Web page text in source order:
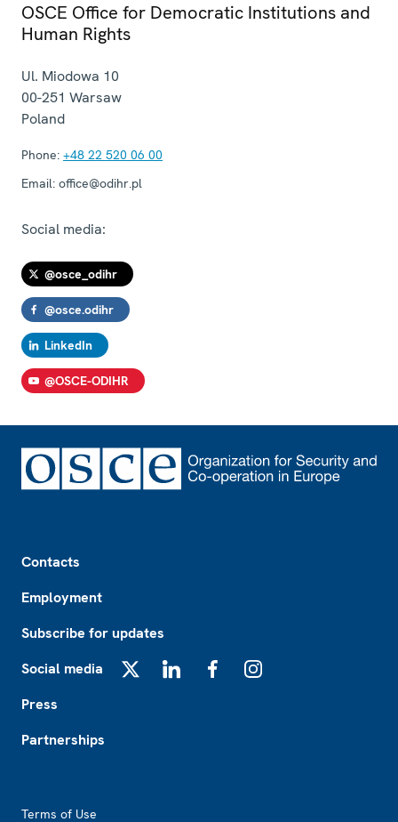
OSCE Office for Democratic Institutions and
Human Rights
Ul. Miodowa 10
00-251 Warsaw
Poland
Phone: +48 22 520 06 00
Email: office@odihr.pl
Social media:
@osce_odihr
@osce.odihr
LinkedIn
@OSCE-ODIHR
Contacts
Employment
Subscribe for updates
Social media
Press
Partnerships
Terms of Use